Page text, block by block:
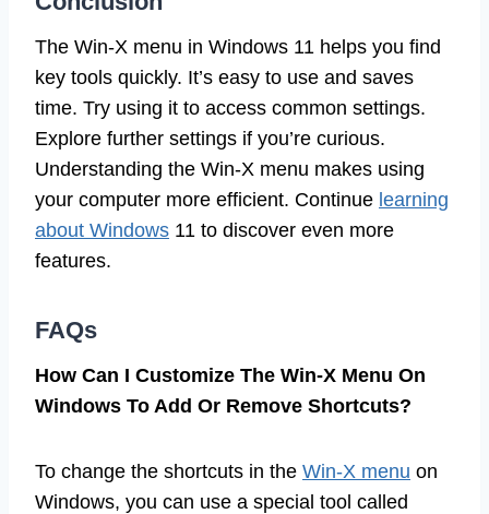
The Win-X menu in Windows 11 helps you find
key tools quickly. It’s easy to use and saves
time. Try using it to access common settings.
Explore further settings if you’re curious.
Understanding the Win-X menu makes using
your computer more efficient. Continue learning
about Windows 11 to discover even more
features.
FAQs
How Can I Customize The Win-X Menu On
Windows To Add Or Remove Shortcuts?
To change the shortcuts in the Win-X menu on
Windows, you can use a special tool called